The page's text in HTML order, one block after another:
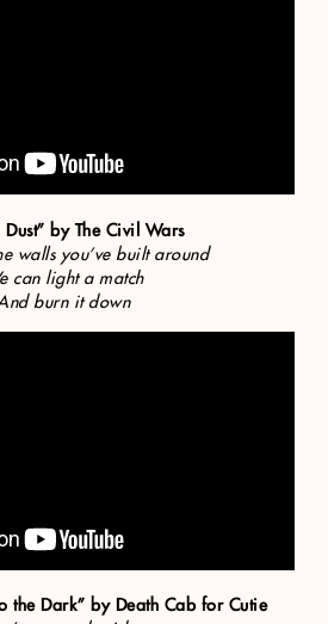
Dust” by The Civil Wars
walls you’ve built around
can light a match
burn it down
the Dark” by Death Cab for Cutie